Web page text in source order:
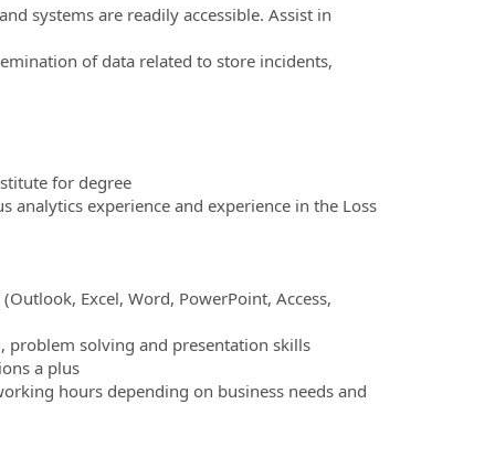
systems are readily accessible. Assist in
of data related to store incidents,
for degree
experience and experience in the Loss
Excel, Word, PowerPoint, Access,
problem solving and presentation skills
a plus
hours depending on business needs and